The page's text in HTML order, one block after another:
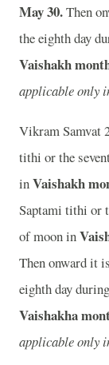
May 30.Then
the eighth day
Vaishakh
applicable only
Vikram Samvat
tithi or the
inVaishakh
Saptami tithi or
of moon in
Then onward it
eighth day
Vaishakha
applicable only